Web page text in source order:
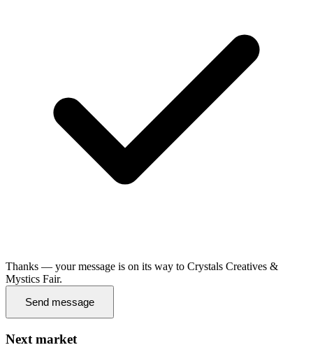
Thanks — your message is on its way to Crystals Creatives &
Mystics Fair.
Send message
Next market